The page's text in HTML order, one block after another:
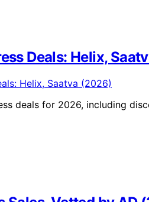
Deals: Helix,
deals for 2026, including